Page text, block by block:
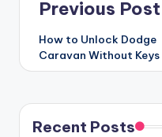
Post
navigation
Previous Post
How to Unlock Dodge
Caravan Without Keys
Recent Posts